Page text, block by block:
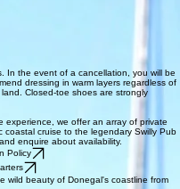
In the event of a cancellation, you will be
dressing in warm layers regardless of
Closed-toe shoes are strongly
experience, we offer an array of private
cruise to the legendary Swilly Pub
enquire about availability.
Policy
wild beauty of Donegal's coastline from